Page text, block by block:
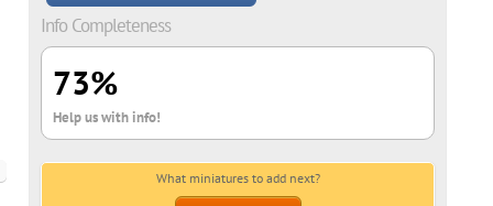
Info Completeness
73%
Help us with info!
What miniatures to add next?